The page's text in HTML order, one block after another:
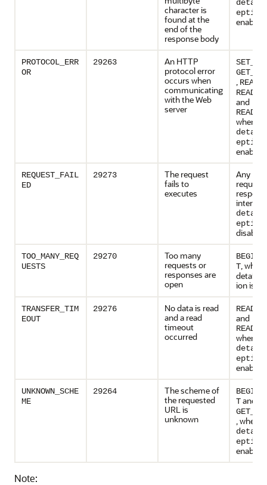
character is
found at the
end of the
response body
eption
enabled
PROTOCOL_ERR
OR
29263
An HTTP
protocol error
occurs when
communicating
with the Web
server
,
and
when
eption
enabled
REQUEST_FAIL
ED
29273
The request
fails to
executes
Any
request
eption
disabled
TOO_MANY_REQ
UESTS
29270
Too many
requests or
responses are
open
T, when
ion is
TRANSFER_TIM
EOUT
29276
No data is read
and a read
timeout
occurred
and
when
eption
enabled
UNKNOWN_SCHE
ME
29264
The scheme of
the requested
URL is
unknown
Tand
, when
eption
enabled
Note: